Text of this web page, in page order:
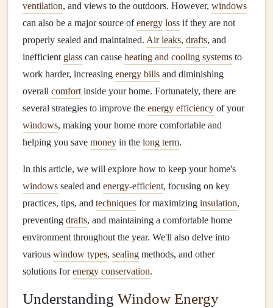
ventilation, and views to the outdoors. However, windows
can also be a major source ofenergy loss if they are not
properly sealed and maintained. Air leaks, drafts, and
inefficient glass can cause heating and cooling systems to
work harder, increasing energy bills and diminishing
overall comfort inside your home. Fortunately, there are
several strategies to improve the energy efficiency of your
windows, making your home more comfortable and
helping you save money in the long term.
In this article, we will explore how to keep your home's
windows sealed and energy-efficient, focusing on key
practices, tips, and techniques for maximizing insulation,
preventing drafts, and maintaining a comfortable home
environment throughout the year. We'll also delve into
various window types, sealing methods, and other
solutions forenergy conservation.
Understanding Window Energy